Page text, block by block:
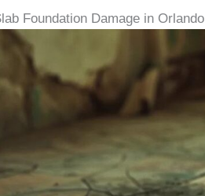
Foundation Damage in Orlando